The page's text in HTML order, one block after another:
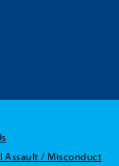
Assault / Misconduct
I can help